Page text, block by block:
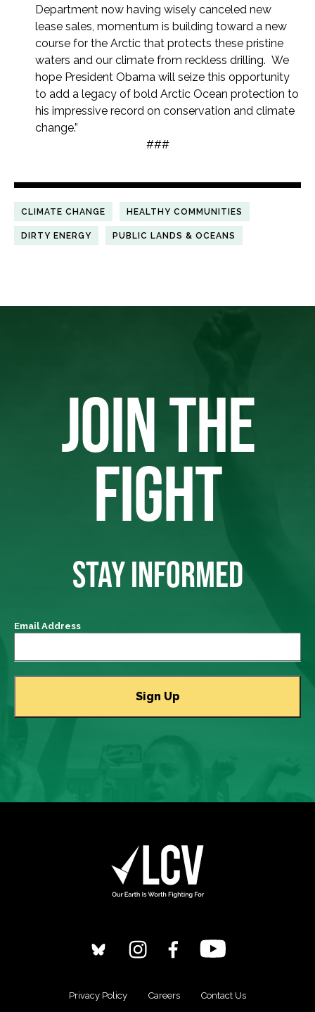
Department now having wisely canceled new
lease sales, momentum is building toward a new
course for the Arctic that protects these pristine
waters and our climate from reckless drilling. We
hope President Obama will seize this opportunity
to add a legacy of bold Arctic Ocean protection to
his impressive record on conservation and climate
change.”
###
CLIMATE CHANGE HEALTHY COMMUNITIES
DIRTY ENERGY PUBLIC LANDS & OCEANS
JOIN THE
FIGHT
STAY INFORMED
Email Address
Privacy Policy Careers
Contact Us